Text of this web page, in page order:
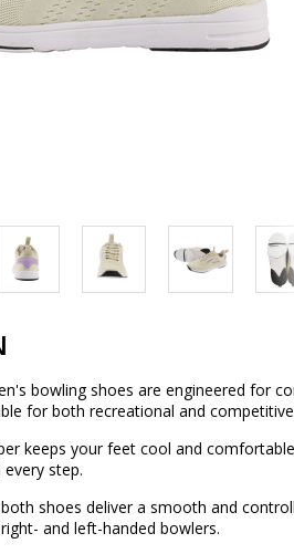
bowling shoes are engineered for
for both recreational and
keeps your feet cool and
step.
shoes deliver a smooth and
and left-handed bowlers.